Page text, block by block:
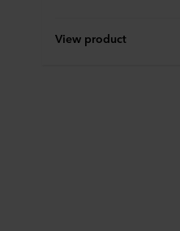
View product